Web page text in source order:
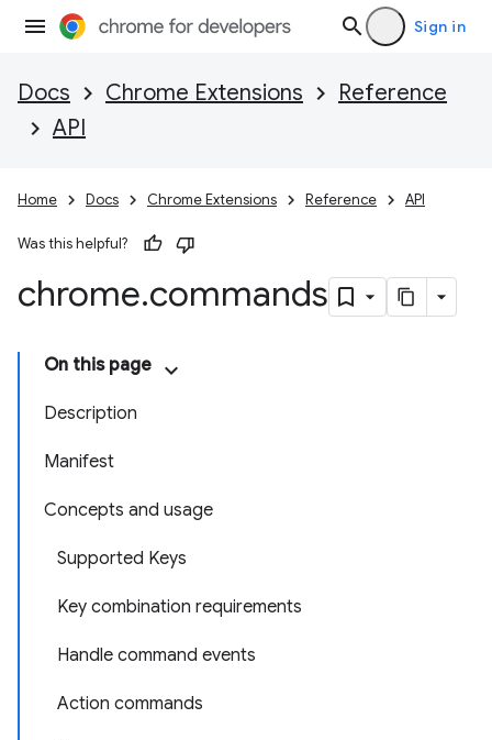
Sign in
Docs Chrome Extensions
Reference
API
Home Docs Chrome Extensions Reference API
Was this helpful?
chrome.commands
On this page
Description
Manifest
Concepts and usage
Supported Keys
Key combination requirements
Handle command events
Action commands